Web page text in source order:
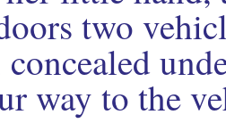
two
way to the